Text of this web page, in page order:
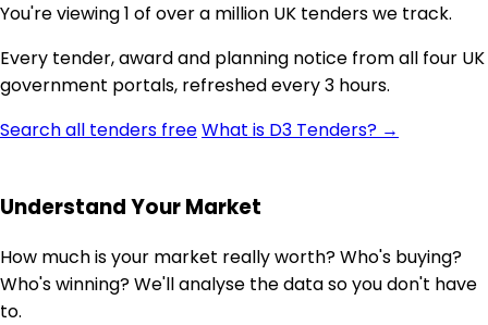
You're viewing 1 of over a million UK tenders we track.
Every tender, award and planning notice from all four UK
government portals, refreshed every 3 hours.
Search all tenders freeWhat is D3 Tenders? →
Understand Your Market
How much is your market really worth? Who's buying?
Who's winning? We'll analyse the data so you don't have
to.